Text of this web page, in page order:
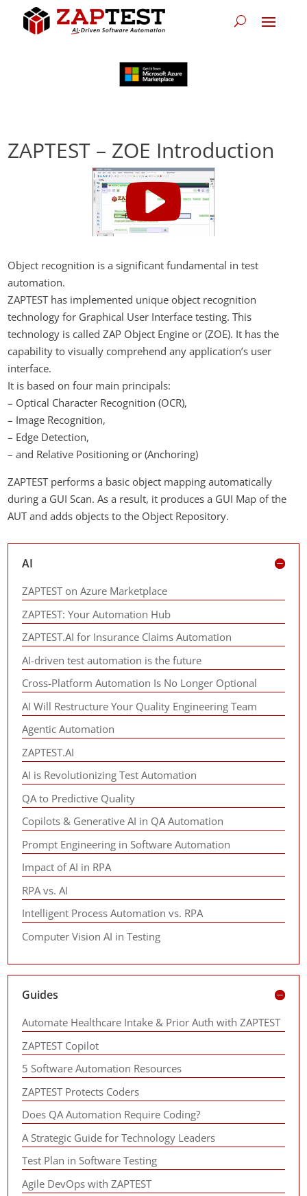
ZAPTEST – ZOE Introduction
Object recognition is a significant fundamental in test
automation.
ZAPTEST has implemented unique object recognition
technology for Graphical User Interface testing. This
technology is called ZAP Object Engine or (ZOE). It has the
capability to visually comprehend any application’s user
interface.
It is based on four main principals:
– Optical Character Recognition (OCR),
– Image Recognition,
– Edge Detection,
– and Relative Positioning or (Anchoring)
ZAPTEST performs a basic object mapping automatically
during a GUI Scan. As a result, it produces a GUI Map of the
AUT and adds objects to the Object Repository.
AI
ZAPTEST on Azure Marketplace
ZAPTEST: Your Automation Hub
ZAPTEST.AI for Insurance Claims Automation
AI-driven test automation is the future
Cross-Platform Automation Is No Longer Optional
AI Will Restructure Your Quality Engineering Team
Agentic Automation
ZAPTEST.AI
AI is Revolutionizing Test Automation
QA to Predictive Quality
Copilots & Generative AI in QA Automation
Prompt Engineering in Software Automation
Impact of AI in RPA
RPA vs. AI
Intelligent Process Automation vs. RPA
Computer Vision AI in Testing
Guides
Automate Healthcare Intake & Prior Auth with ZAPTEST
ZAPTEST Copilot
5 Software Automation Resources
ZAPTEST Protects Coders
Does QA Automation Require Coding?
A Strategic Guide for Technology Leaders
Test Plan in Software Testing
Agile DevOps with ZAPTEST